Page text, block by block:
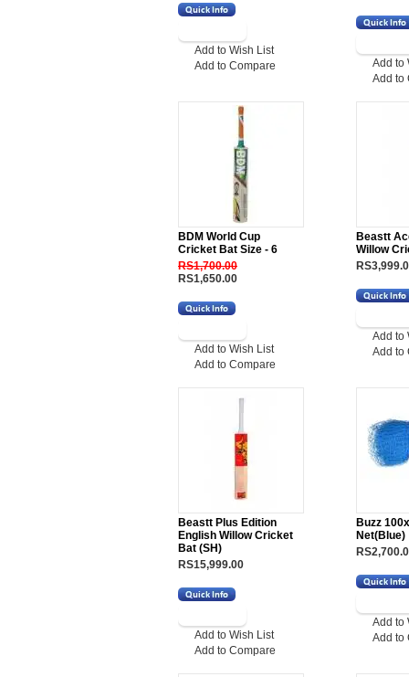
Add to Wish List
Add to Compare
Add to
Add to
BDM World Cup
Cricket Bat Size - 6
RS1,700.00
RS1,650.00
Add to Wish List
Add to Compare
Beastt
Willow
Add to
Add to
Beastt Plus Edition
English Willow Cricket
Bat (SH)
RS15,999.00
Add to Wish List
Add to Compare
Buzz
Net(Blue)
Add to
Add to